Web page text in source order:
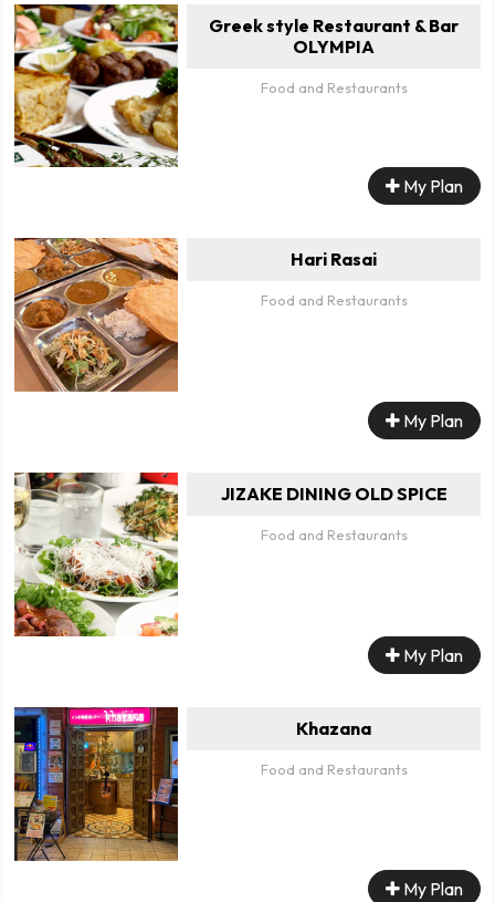
Greek style Restaurant & Bar
OLYMPIA
Food and Restaurants
My Plan
Hari Rasai
Food and Restaurants
My Plan
JIZAKE DINING OLD SPICE
Food and Restaurants
My Plan
Khazana
Food and Restaurants
My Plan